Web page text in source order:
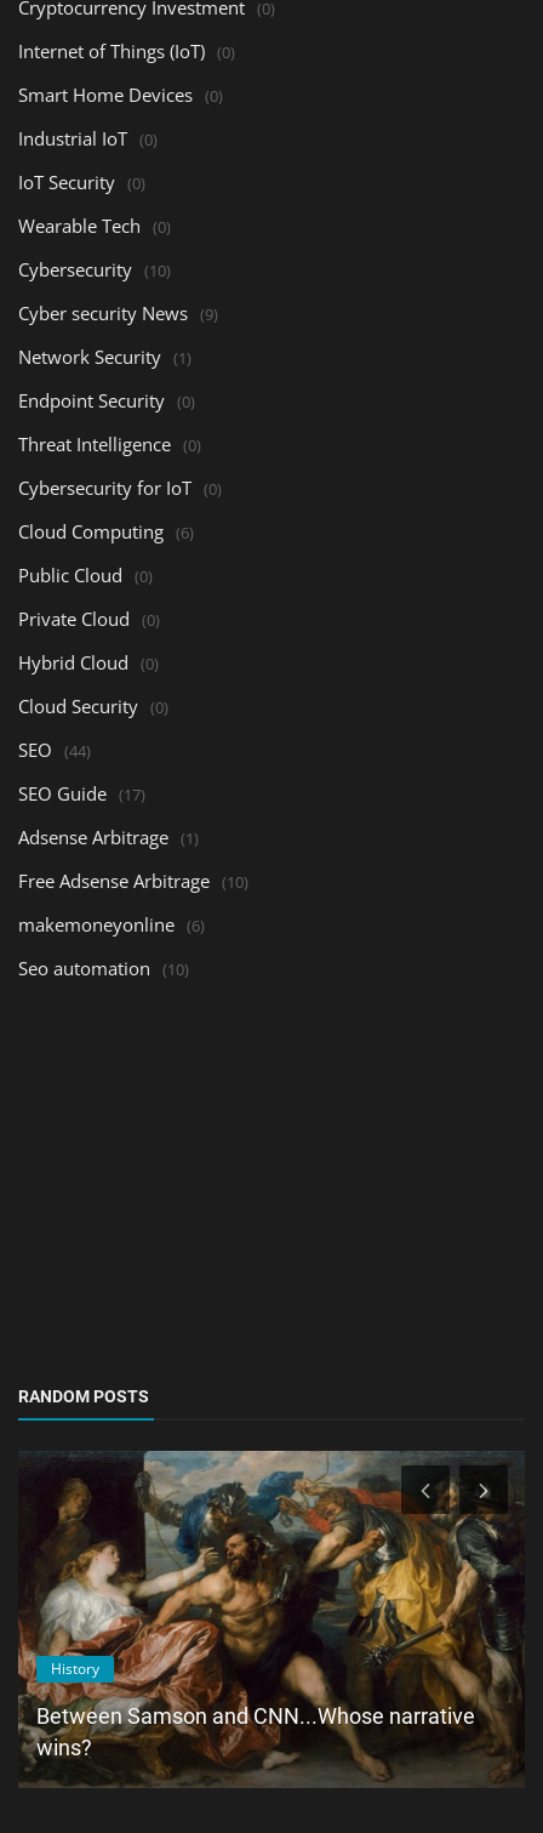
Cryptocurrency Investment (0)
Internet of Things (IoT) (0)
Smart Home Devices (0)
Industrial IoT (0)
IoT Security (0)
Wearable Tech (0)
Cybersecurity (10)
Cyber security News (9)
Network Security (1)
Endpoint Security (0)
Threat Intelligence (0)
Cybersecurity for IoT (0)
Cloud Computing (6)
Public Cloud (0)
Private Cloud (0)
Hybrid Cloud (0)
Cloud Security (0)
SEO (44)
SEO Guide (17)
Adsense Arbitrage (1)
Free Adsense Arbitrage (10)
makemoneyonline (6)
Seo automation (10)
RANDOM POSTS
History
Between Samson and CNN...Whose narrative
wins?